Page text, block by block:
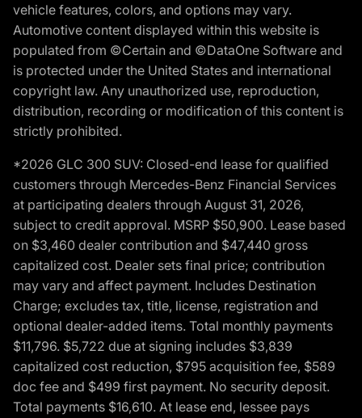
vehicle features, colors, and options may vary.
Automotive content displayed within this website is
populated from ©Certain and ©DataOne Software and
is protected under the United States and international
copyright law. Any unauthorized use, reproduction,
distribution, recording or modification of this content is
strictly prohibited.
*2026 GLC 300 SUV: Closed-end lease for qualified
customers through Mercedes-Benz Financial Services
at participating dealers through August 31, 2026,
subject to credit approval. MSRP $50,900. Lease based
on $3,460 dealer contribution and $47,440 gross
capitalized cost. Dealer sets final price; contribution
may vary and affect payment. Includes Destination
Charge; excludes tax, title, license, registration and
optional dealer-added items. Total monthly payments
$11,796. $5,722 due at signing includes $3,839
capitalized cost reduction, $795 acquisition fee, $589
doc fee and $499 first payment. No security deposit.
Total payments $16,610. At lease end, lessee pays